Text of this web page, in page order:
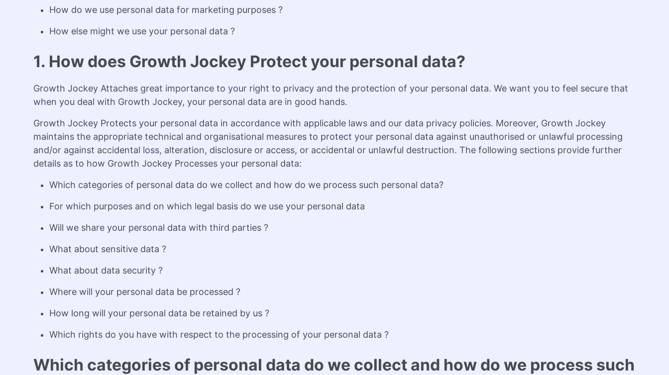
How do we use personal data for marketing purposes ?
How else might we use your personal data ?
1. How does Growth Jockey Protect your personal data?
Growth Jockey Attaches great importance to your right to privacy and the protection of your personal data. We want you to feel secure that
when you deal with Growth Jockey, your personal data are in good hands.
Growth Jockey Protects your personal data in accordance with applicable laws and our data privacy policies. Moreover, Growth Jockey
maintains the appropriate technical and organisational measures to protect your personal data against unauthorised or unlawful processing
and/or against accidental loss, alteration, disclosure or access, or accidental or unlawful destruction. The following sections provide further
details as to how Growth Jockey Processes your personal data:
Which categories of personal data do we collect and how do we process such personal data?
For which purposes and on which legal basis do we use your personal data
Will we share your personal data with third parties ?
What about sensitive data ?
What about data security ?
Where will your personal data be processed ?
How long will your personal data be retained by us ?
Which rights do you have with respect to the processing of your personal data ?
Which categories of personal data do we collect and how do we process such